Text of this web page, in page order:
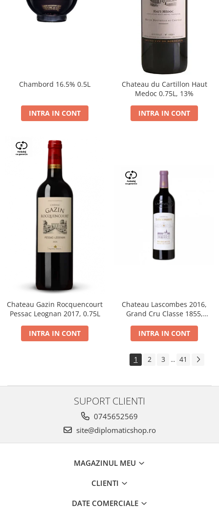
Chambord 16.5% 0.5L
INTRA IN CONT
Chateau du Cartillon Haut
Medoc 0.75L, 13%
INTRA IN CONT
Chateau Gazin Rocquencourt
Pessac Leognan 2017, 0.75L
INTRA IN CONT
Chateau Lascombes 2016,
Grand Cru Classe 1855,
INTRA IN CONT
1 2 3 ... 41
SUPORT CLIENTI
0745652569
site@diplomaticshop.ro
MAGAZINUL MEU
CLIENTI
DATE COMERCIALE